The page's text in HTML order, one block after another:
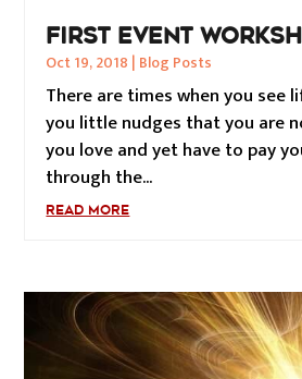
FIRST EVENT
Oct 19, 2018 | Blog Posts
There are times when you see
you little nudges that you are
you love and yet have to pay
through the...
READ MORE